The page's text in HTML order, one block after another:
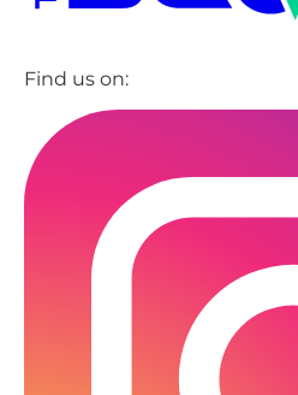
Find us on: